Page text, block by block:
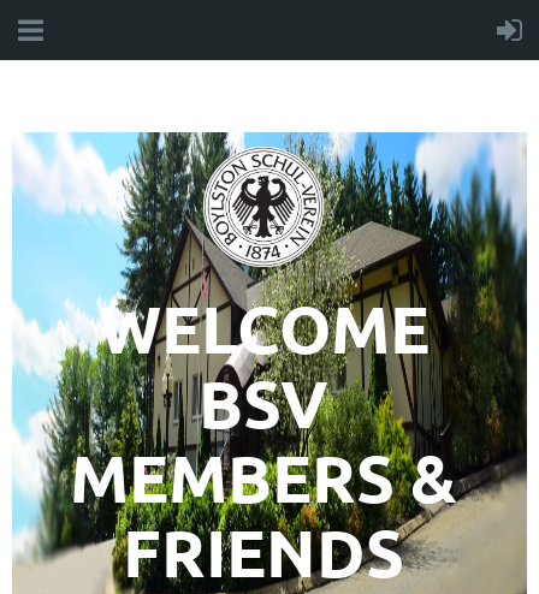
WELCOME
BSV
MEMBERS &
FRIENDS